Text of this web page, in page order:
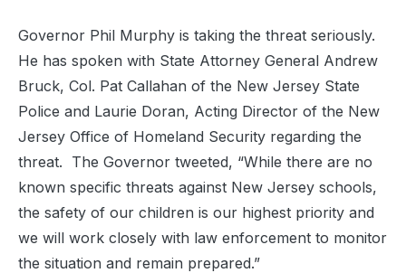
Governor Phil Murphy is taking the threat seriously.
He has spoken with State Attorney General Andrew
Bruck, Col. Pat Callahan of the New Jersey State
Police and Laurie Doran, Acting Director of the New
Jersey Office of Homeland Security regarding the
threat. The Governor tweeted, “While there are no
known specific threats against New Jersey schools,
the safety of our children is our highest priority and
we will work closely with law enforcement to monitor
the situation and remain prepared.”